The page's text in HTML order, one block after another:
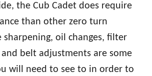
the Cub Cadet does require
than other zero turn
sharpening, oil changes, filter
belt adjustments are some
will need to see to in order to